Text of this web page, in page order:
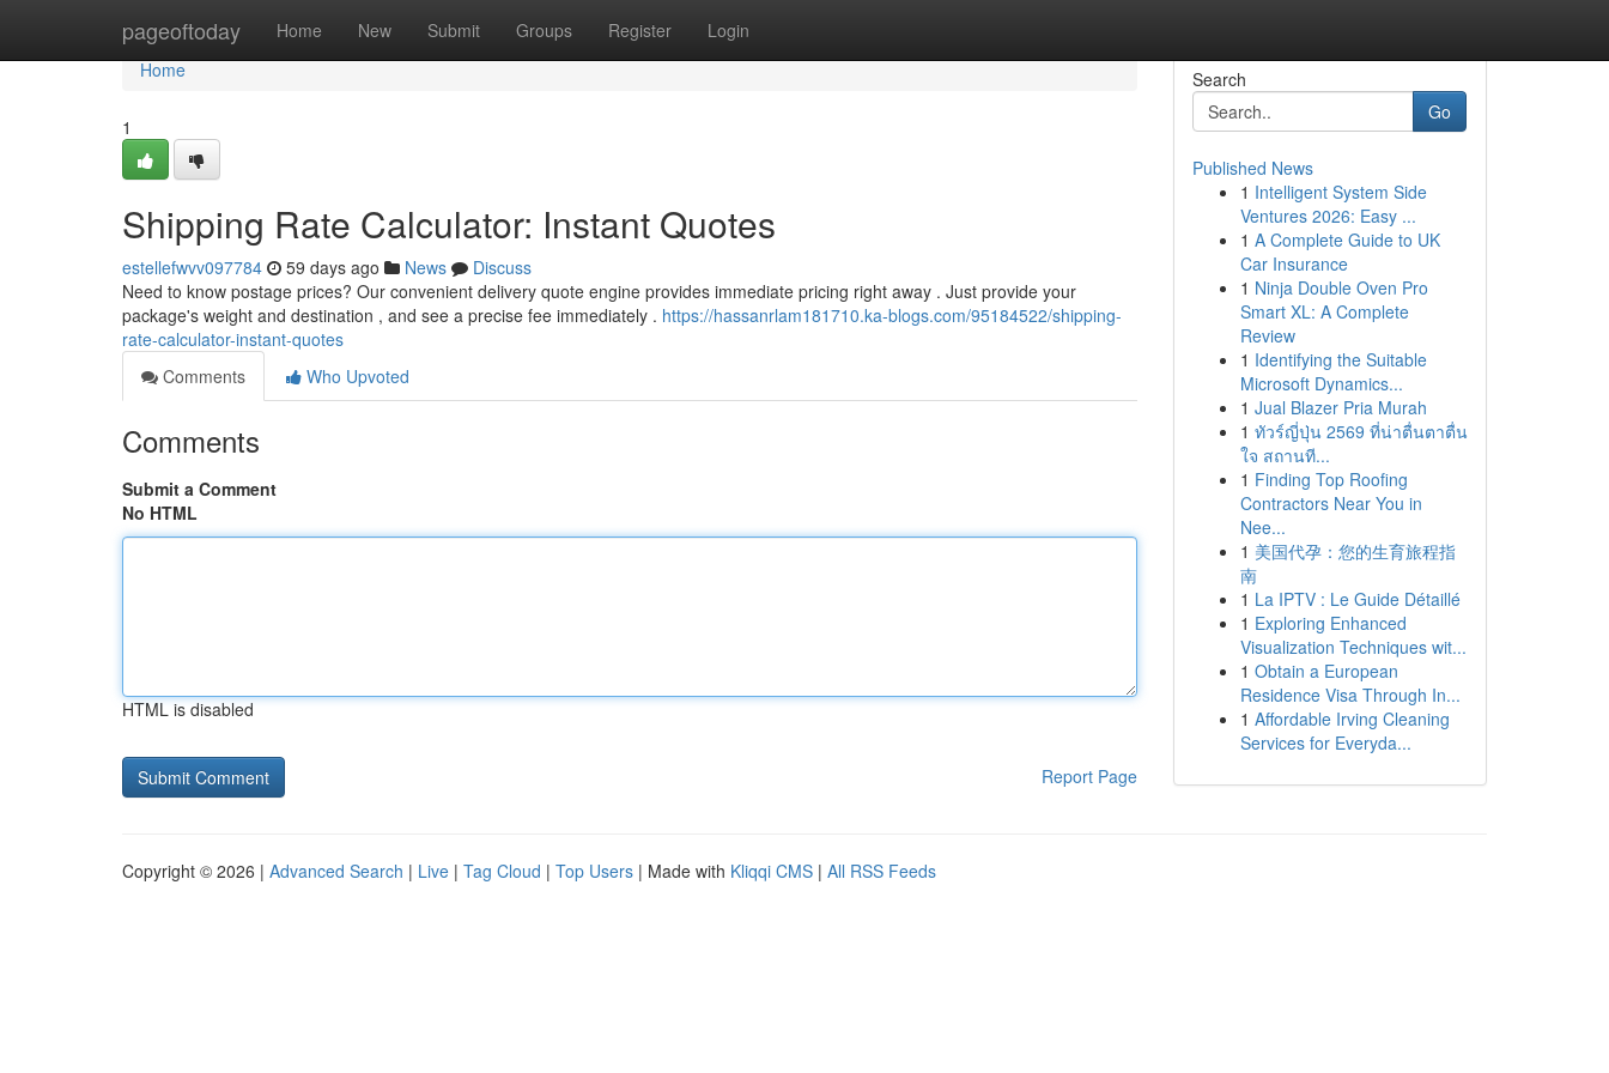
pageoftoday Home New Submit Groups Register Login
Home
Home
1
Shipping Rate Calculator: Instant Quotes
estellefwvv097784 59 days ago News
Discuss
Need to know postage prices? Our convenient delivery quote engine provides immediate pricing right away . Just provide your
package's weight and destination , and see a precise fee immediately . https://hassanrlam181710.ka-blogs.com/95184522/shipping-
rate-calculator-instant-quotes
Comments
Who Upvoted
Comments
Submit a Comment
No HTML
HTML is disabled
Report Page
Search
Go
Published News
1 Intelligent System Side
Ventures 2026: Easy ...
1 A Complete Guide to UK
Car Insurance
1 Ninja Double Oven Pro
Smart XL: A Complete
Review
1 Identifying the Suitable
Microsoft Dynamics...
1 Jual Blazer Pria Murah
1 ทัวร์ญี่ปุ่น 2569 ที่น่าตื่นตาตื่น
ใจ สถานที...
1 Finding Top Roofing
Contractors Near You in
Nee...
1 美国代孕：您的生育旅程指
南
1 La IPTV : Le Guide Détaillé
1 Exploring Enhanced
Visualization Techniques wit...
1 Obtain a European
Residence Visa Through In...
1 Affordable Irving Cleaning
Services for Everyda...
Copyright © 2026 | Advanced Search | Live | Tag Cloud | Top Users | Made with Kliqqi CMS | All RSS Feeds